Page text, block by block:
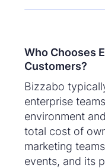
Who Chooses
Customers?
Bizzabo
enterprise
environment
total cost of
marketing
events, and its